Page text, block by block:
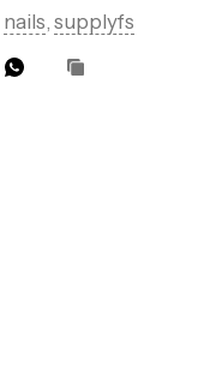
nails, supplyfs